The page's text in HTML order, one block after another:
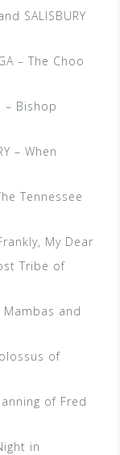
SALISBURY
– The Choo
– Bishop
– When
Tennessee
My Dear
Tribe of
Mambas and
of
of Fred
in